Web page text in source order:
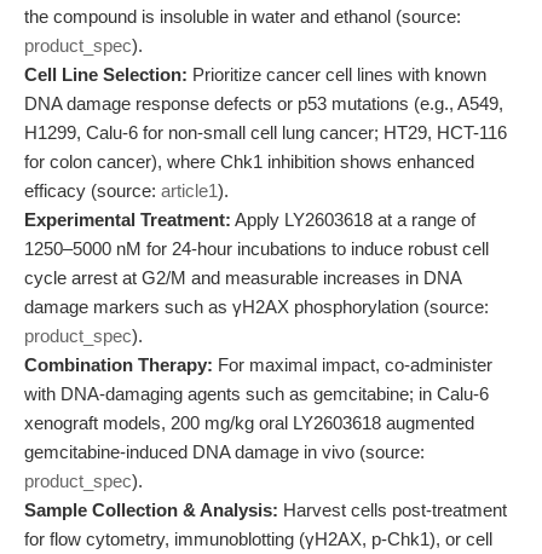
the compound is insoluble in water and ethanol (source:
product_spec).
Cell Line Selection: Prioritize cancer cell lines with known
DNA damage response defects or p53 mutations (e.g., A549,
H1299, Calu-6 for non-small cell lung cancer; HT29, HCT-116
for colon cancer), where Chk1 inhibition shows enhanced
efficacy (source: article1).
Experimental Treatment: Apply LY2603618 at a range of
1250–5000 nM for 24-hour incubations to induce robust cell
cycle arrest at G2/M and measurable increases in DNA
damage markers such as γH2AX phosphorylation (source:
product_spec).
Combination Therapy: For maximal impact, co-administer
with DNA-damaging agents such as gemcitabine; in Calu-6
xenograft models, 200 mg/kg oral LY2603618 augmented
gemcitabine-induced DNA damage in vivo (source:
product_spec).
Sample Collection & Analysis: Harvest cells post-treatment
for flow cytometry, immunoblotting (γH2AX, p-Chk1), or cell